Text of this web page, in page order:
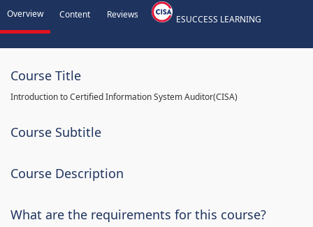
Overview Content Reviews ESUCCESS LEARNING
Course Title
Introduction to Certified Information System Auditor(CISA)
Course Subtitle
Course Description
What are the requirements for this course?